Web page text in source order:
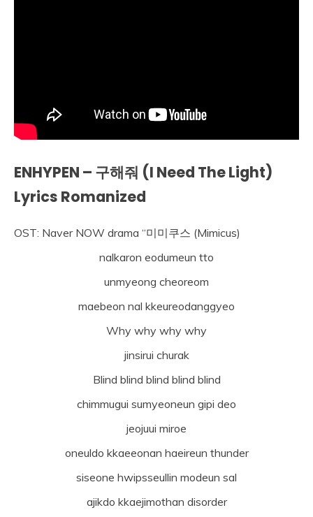
ENHYPEN – 구해줘 (I Need The Light)
Lyrics Romanized
OST: Naver NOW drama “미미쿠스 (Mimicus)
nalkaron eodumeun tto
unmyeong cheoreom
maebeon nal kkeureodanggyeo
Why why why why
jinsirui churak
Blind blind blind blind blind
chimmugui sumyeoneun gipi deo
jeojuui miroe
oneuldo kkaeeonan haeireun thunder
siseone hwipsseullin modeun sal
ajikdo kkaejimothan disorder